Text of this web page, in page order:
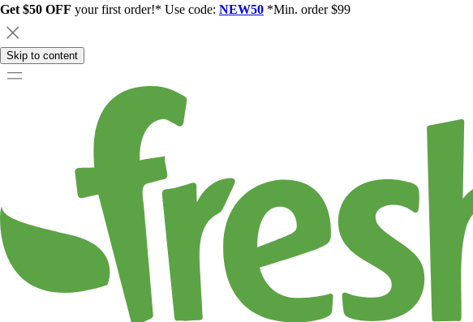
Get $50 OFF your first order!* Use code: NEW50 *Min. order $99
Skip to content